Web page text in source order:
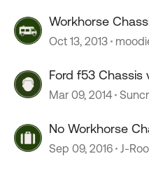
Workhorse
Oct 13, 2013
Ford f53 Chassis
Mar 09, 2014
No Workhorse
Sep 09, 2016 J-